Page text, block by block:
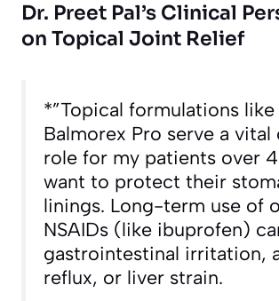
Dr. Preet Pal’s Clinical
on Topical Joint Relief
*”Topical formulations like
Balmorex Pro serve a vital
role for my patients over
want to protect their
linings. Long-term use of
NSAIDs (like ibuprofen)
gastrointestinal irritation,
reflux, or liver strain.